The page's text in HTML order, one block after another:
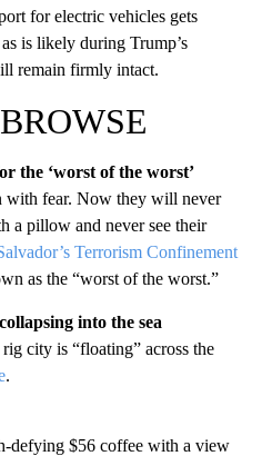
for electric vehicles gets
is likely during Trump’s
remain firmly intact.
the ‘worst of the worst’
with fear. Now they will never
a pillow and never see their
Terrorism Confinement
as the “worst of the worst.”
into the sea
city is “floating” across the
.
defying $56 coffee with a view